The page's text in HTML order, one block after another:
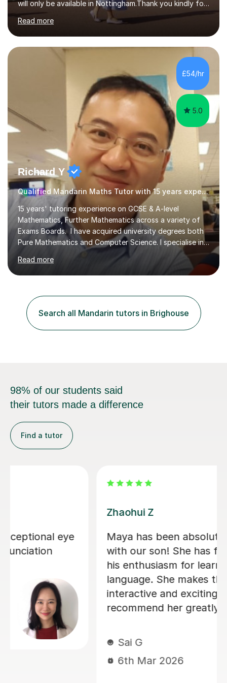
will only be available in Nottingham.Thank you kindly for
taking the time to visit my profile.My formal education is
obtaining China's 'National Teacher Certification' in
2018, specialising in teaching Junior Secondary School
students.My career has seen me teaching English in
schools in China for over five years, with an additional
five years’ experience of being a private Mandarin tutor
in UK.Including online classroom teaching e...
Read more
£54/hr
5.0
Richard Y
Qualified Mandarin Maths Tutor with 15 years experience
15 years' tutoring experience on GCSE & A-level
Mathematics, Further Mathematics across a variety of
Exams Boards. I have acquired university degrees both
Pure Mathematics and Computer Science. I specialise in
A Level Mathematics and Further
Mathematics,examination boards including AQA, Edexcel
& OCR. I am also tutoring at GCSE, iGCSE and AQA Level
related subjects, such as
Algorithm/Statistics/Trigonometric analysis/Geometry. I
focus on fundamental topics which students often find
difficult and tailor this to my predictions of question
Read more
Search all Mandarin tutors in Brighouse
98% of our students said
their tutors made a difference
Find a tutor
Maya has been absolutely wonderful
with our son! She has further sparked
his enthusiasm for learning this
language. She makes the lessons fun,
interactive and exciting. I would
recommend her greatly!
Sai G